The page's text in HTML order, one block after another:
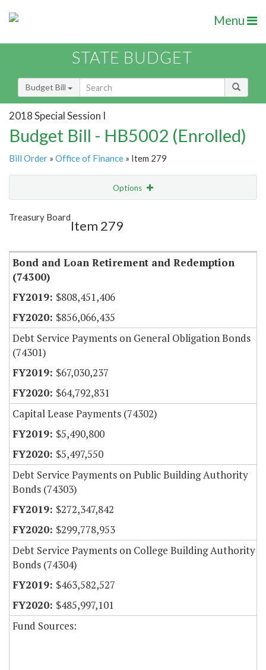
Menu
STATE BUDGET
Budget Bill
2018 Special Session I
Budget Bill - HB5002 (Enrolled)
Bill Order » Office of Finance » Item 279
Options
Show Highlight
Treasury Board
Item 279
Bond and Loan Retirement and Redemption
(74300)
$808,451,406
$856,066,435
Debt Service Payments on General Obligation Bonds
(74301)
$67,030,237
$64,792,831
Capital Lease Payments (74302)
$5,490,800
$5,497,550
Debt Service Payments on Public Building Authority
Bonds (74303)
$272,347,842
$299,778,953
Debt Service Payments on College Building Authority
Bonds (74304)
$463,582,527
$485,997,101
Fund Sources: